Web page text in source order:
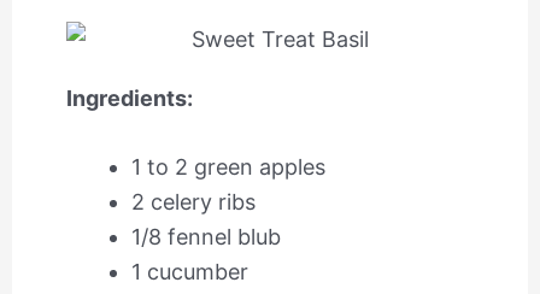
Ingredients:
1 to 2 green apples
2 celery ribs
1/8 fennel blub
1 cucumber